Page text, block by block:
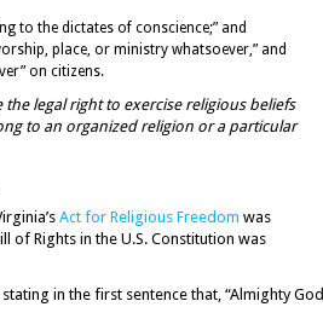
to the dictates of conscience;” and
place, or ministry whatsoever,” and
on citizens.
legal right to exercise religious beliefs
to an organized religion or a particular
Act for Religious Freedom was
of Rights in the U.S. Constitution was
in the first sentence that, “Almighty God